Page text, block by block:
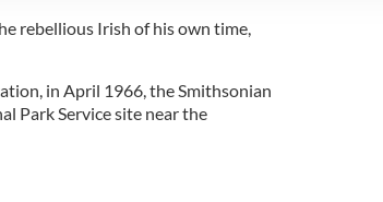
rebellious Irish of his own time,
in April 1966, the Smithsonian
Park Service site near the